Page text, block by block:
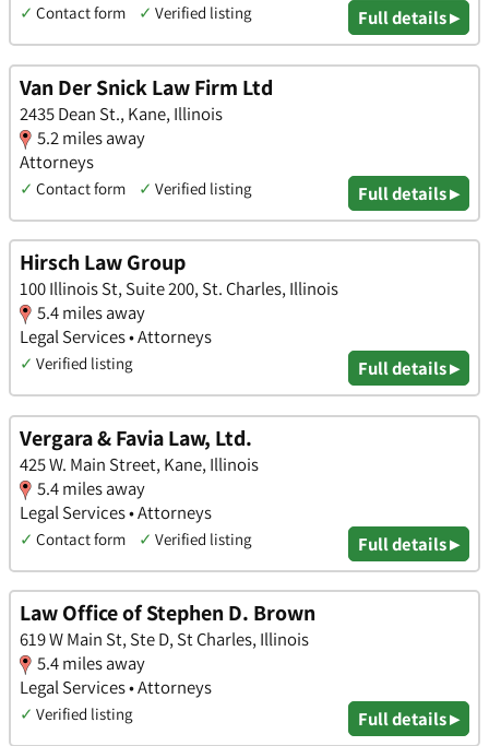
✓ Contact form ✓ Verified listing Full details ▸
Van Der Snick Law Firm Ltd
2435 Dean St., Kane, Illinois
5.2 miles away
Attorneys
✓ Contact form ✓ Verified listing Full details ▸
Hirsch Law Group
100 Illinois St, Suite 200, St. Charles, Illinois
5.4 miles away
Legal Services • Attorneys
✓ Verified listing Full details ▸
Vergara & Favia Law, Ltd.
425 W. Main Street, Kane, Illinois
5.4 miles away
Legal Services • Attorneys
✓ Contact form ✓ Verified listing Full details ▸
Law Office of Stephen D. Brown
619 W Main St, Ste D, St Charles, Illinois
5.4 miles away
Legal Services • Attorneys
✓ Verified listing Full details ▸